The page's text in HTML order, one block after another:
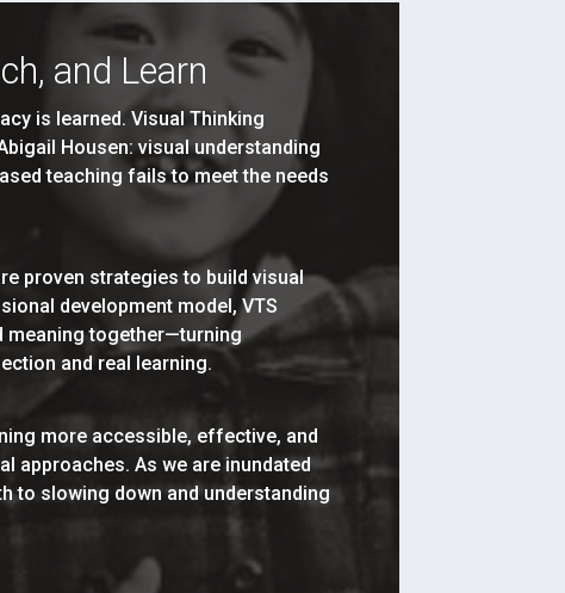
and Learn
is learned. Visual Thinking
Housen: visual understanding
teaching fails to meet the needs
proven strategies to build visual
development model, VTS
meaning together—turning
and real learning.
more accessible, effective, and
approaches. As we are inundated
to slowing down and understanding